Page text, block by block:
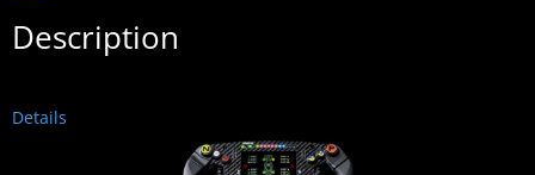
Description
Details